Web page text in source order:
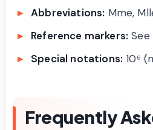
Abbreviations: Mme,
Reference markers: See
Special notations: 10⁶
Frequently